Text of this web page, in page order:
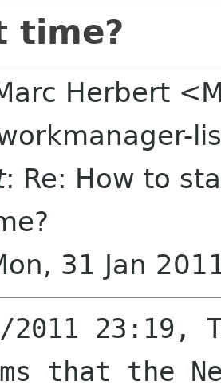
time?
Herbert
: Re: How to
31 Jan
2011 23:19,
that the